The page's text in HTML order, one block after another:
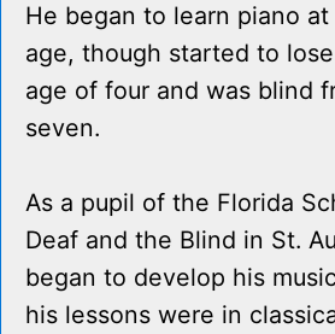
He began to learn piano
age, though started to
age of four and was blind
seven.
As a pupil of the Florida
Deaf and the Blind in St.
began to develop his
his lessons were in